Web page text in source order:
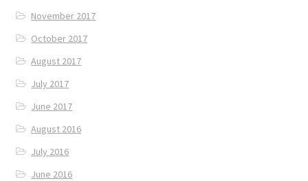
November 2017
October 2017
August 2017
July 2017
June 2017
August 2016
July 2016
June 2016